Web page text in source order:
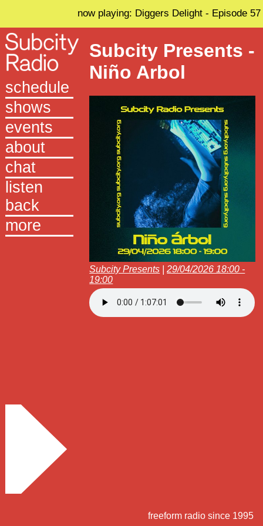
now playing: Diggers Delight - Episode 57
schedule
shows
events
about
chat
listen
back
more
Subcity Presents -
Niño Arbol
Subcity Presents |29/04/2026 18:00 -
19:00
freeform radio since 1995